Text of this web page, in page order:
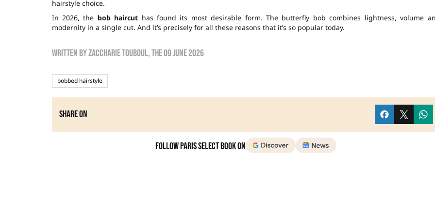
hairstyle choice.
In 2026, the bob haircut has found its most desirable form. The butterfly bob combines lightness, volume
modernity in a single cut. And it’s precisely for all these reasons that it’s so popular today.
Written byzaccharie touboul, the09 June 2026
bobbed hairstyle
Share on
Follow Paris Select Book on